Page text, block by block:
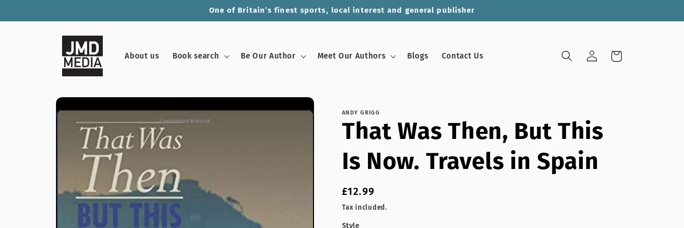
One of Britain’s finest sports, local interest and general publisher
About us Book search Be Our Author Meet Our Authors Blogs Contact Us
Log
in
Cart
Skip to
product
information
ANDY GRIGG
That Was Then, But This
Is Now. Travels in Spain
Regular
price
£12.99
Tax included.
Style